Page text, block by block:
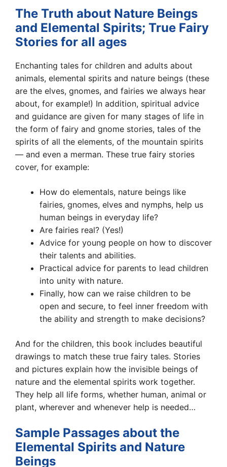
The Truth about Nature Beings
and Elemental Spirits; True Fairy
Stories for all ages
Enchanting tales for children and adults about
animals, elemental spirits and nature beings (these
are the elves, gnomes, and fairies we always hear
about, for example!) In addition, spiritual advice
and guidance are given for many stages of life in
the form of fairy and gnome stories, tales of the
spirits of all the elements, of the mountain spirits
— and even a merman. These true fairy stories
cover, for example:
How do elementals, nature beings like
fairies, gnomes, elves and nymphs, help us
human beings in everyday life?
Are fairies real? (Yes!)
Advice for young people on how to discover
their talents and abilities.
Practical advice for parents to lead children
into unity with nature.
Finally, how can we raise children to be
open and secure, to feel inner freedom with
the ability and strength to make decisions?
And for the children, this book includes beautiful
drawings to match these true fairy tales. Stories
and pictures explain how the invisible beings of
nature and the elemental spirits work together.
They help all life forms, whether human, animal or
plant, wherever and whenever help is needed…
Sample Passages about the
Elemental Spirits and Nature
Beings